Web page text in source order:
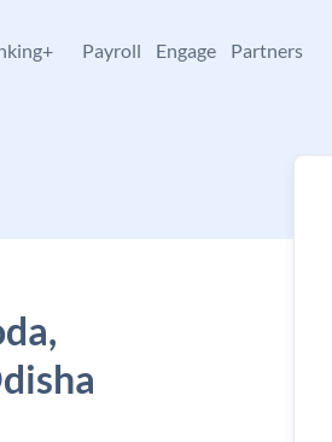
Payroll Engage Partners